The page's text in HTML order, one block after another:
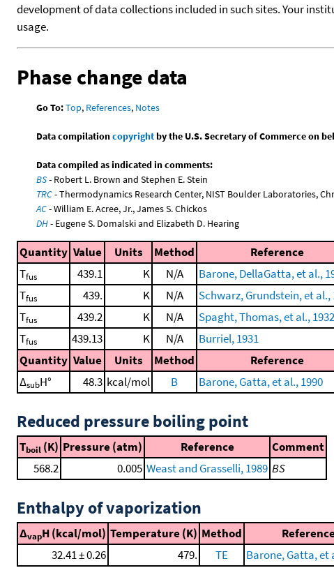
development of data collections included in such sites. Your
usage.
Phase change data
Go To:Top, References, Notes
Data compilationcopyrightby the U.S. Secretary of Commerce on
Data compiled as indicated in comments:
BS- Robert L. Brown and Stephen E. Stein
TRC- Thermodynamics Research Center, NIST Boulder Laboratories,
AC- William E. Acree, Jr., James S. Chickos
DH- Eugene S. Domalski and Elizabeth D. Hearing
Quantity Value Units Method Reference
Tfus 439.1 K N/A Barone, DellaGatta, et al.,
Tfus 439. K N/A Schwarz, Grundstein, et al.,
Tfus 439.2 K N/A Spaght, Thomas, et al., 1932
Tfus 439.13 K N/A Burriel, 1931
Quantity Value Units Method Reference
ΔsubH° 48.3 kcal/mol B Barone, Gatta, et al., 1990
Reduced pressure boiling point
Tboil (K) Pressure (atm) Reference
Comment
568.2
0.005 Weast and Grasselli, 1989 BS
Enthalpy of vaporization
ΔvapH (kcal/mol) Temperature (K) Method
32.41 ± 0.26
479. TE Barone, Gatta, et